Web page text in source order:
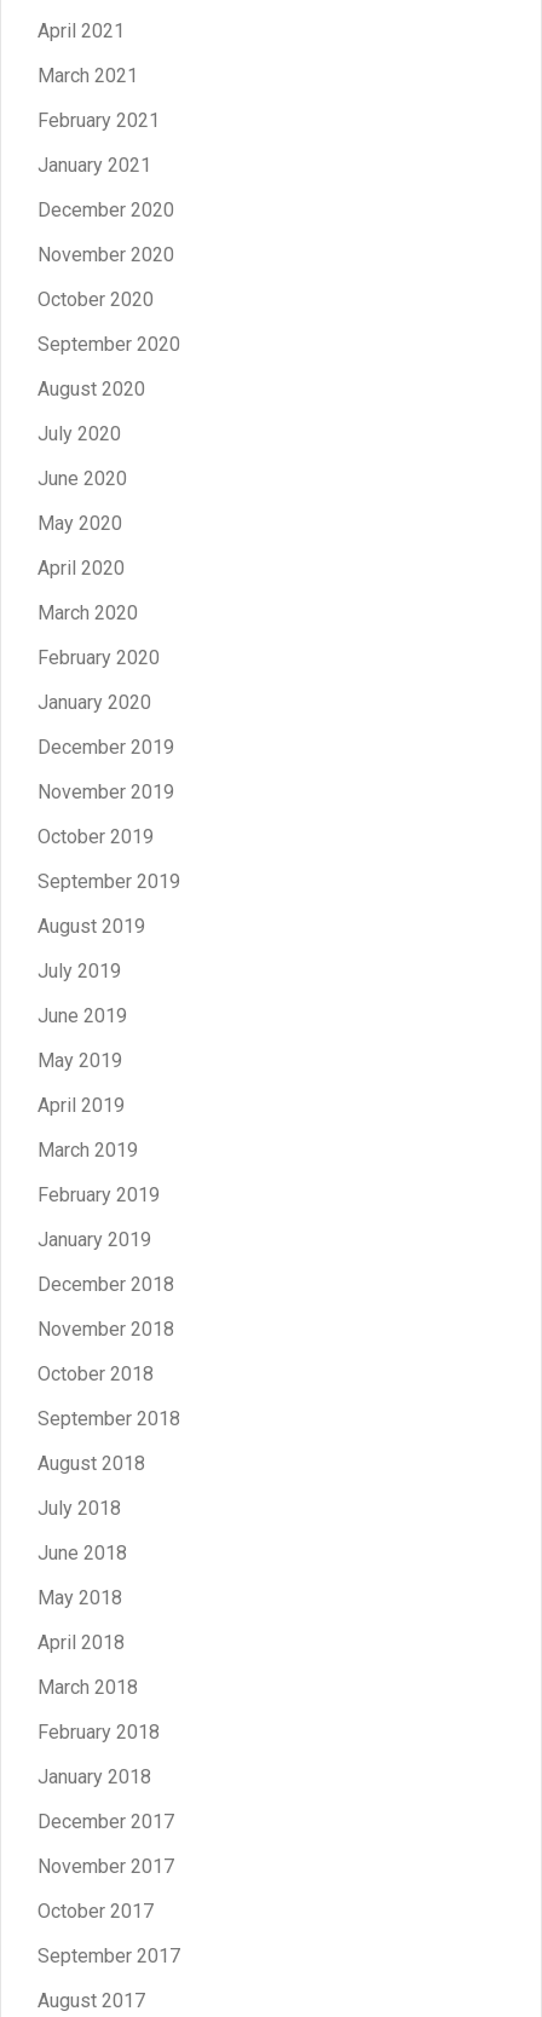
April 2021
March 2021
February 2021
January 2021
December 2020
November 2020
October 2020
September 2020
August 2020
July 2020
June 2020
May 2020
April 2020
March 2020
February 2020
January 2020
December 2019
November 2019
October 2019
September 2019
August 2019
July 2019
June 2019
May 2019
April 2019
March 2019
February 2019
January 2019
December 2018
November 2018
October 2018
September 2018
August 2018
July 2018
June 2018
May 2018
April 2018
March 2018
February 2018
January 2018
December 2017
November 2017
October 2017
September 2017
August 2017